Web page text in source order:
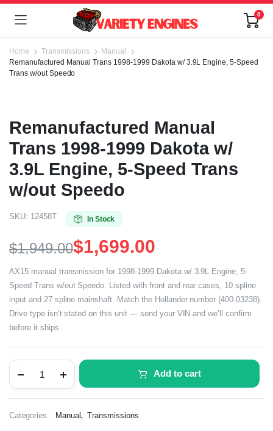
0
Home Transmissions
Manual
Remanufactured Manual Trans 1998-1999 Dakota w/ 3.9L Engine, 5-Speed
Trans w/out Speedo
Remanufactured Manual
Trans 1998-1999 Dakota w/
3.9L Engine, 5-Speed Trans
w/out Speedo
SKU: 12458T In Stock
$1,949.00$1,699.00
AX15 manual transmission for 1998-1999 Dakota w/ 3.9L Engine, 5-
Speed Trans w/out Speedo. Listed with front and rear cases, 10 spline
input and 27 spline mainshaft. Match the Hollander number (400-03238).
Drive type isn’t stated on this unit — send your VIN and we’ll confirm
before it ships.
Add to cart
Categories: Manual, Transmissions